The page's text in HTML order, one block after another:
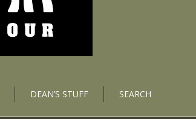
DEAN’S STUFF SEARCH